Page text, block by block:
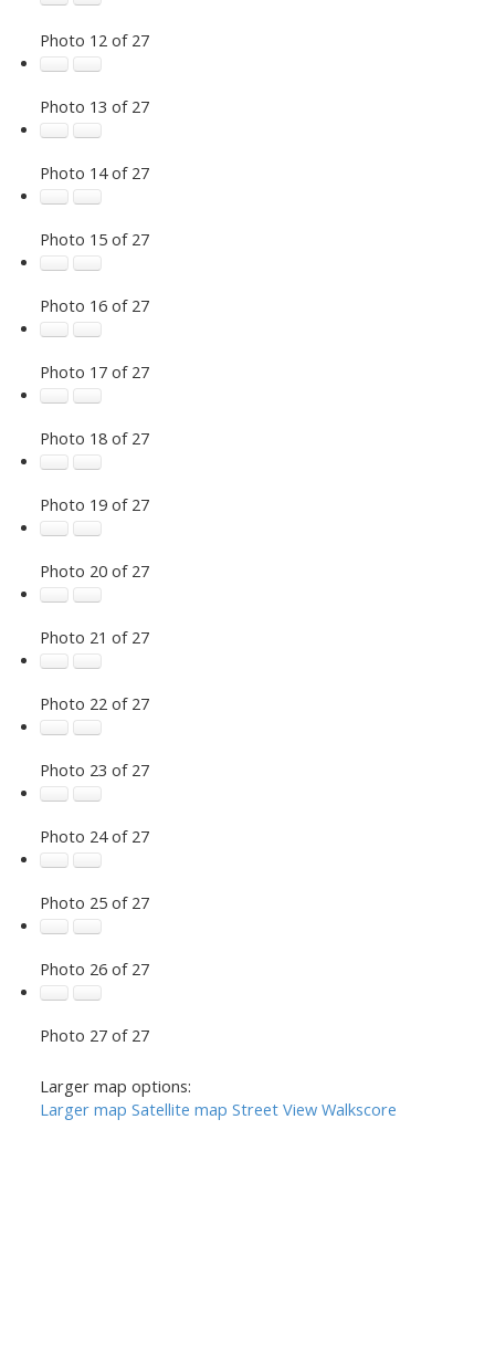
Photo 12 of 27
Photo 13 of 27
Photo 14 of 27
Photo 15 of 27
Photo 16 of 27
Photo 17 of 27
Photo 18 of 27
Photo 19 of 27
Photo 20 of 27
Photo 21 of 27
Photo 22 of 27
Photo 23 of 27
Photo 24 of 27
Photo 25 of 27
Photo 26 of 27
Photo 27 of 27
Larger map options:
Larger map Satellite map Street View Walkscore